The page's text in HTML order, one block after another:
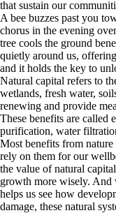
that sustain our
A bee buzzes past you
chorus in the evening
tree cools the ground
quietly around us,
and it holds the key to
Natural capital refers to
wetlands, fresh water,
renewing and provide
These benefits are called
purification, water
Most benefits from
rely on them for our
the value of natural
growth more wisely. And
helps us see how
damage, these natural